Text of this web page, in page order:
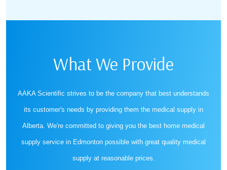
What We Provide
AAKA Scientific strives to be the company that best understands
its customer's needs by providing them the medical supply in
Alberta. We're committed to giving you the best home medical
supply service in Edmonton possible with great quality medical
supply at reasonable prices.